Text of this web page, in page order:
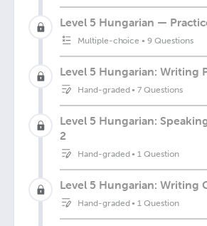
Level 5 Hungarian —
Multiple-choice •9 Questions
Level 5 Hungarian: Writing
Hand-graded•7 Questions
Level 5 Hungarian:
2
Hand-graded•1 Question
Level 5 Hungarian: Writing
Hand-graded•1 Question